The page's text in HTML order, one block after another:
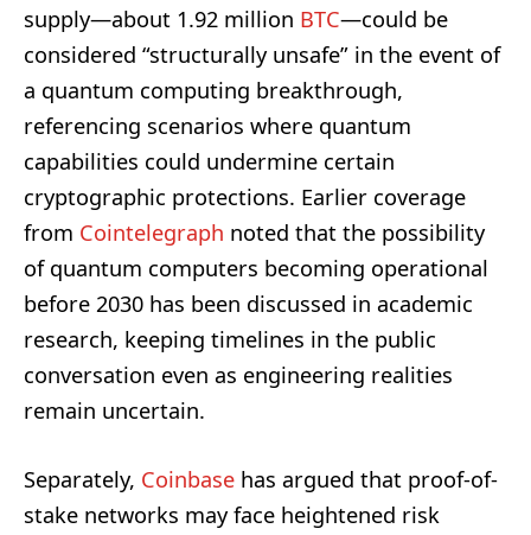
supply—about 1.92 million BTC—could be
considered “structurally unsafe” in the event of
a quantum computing breakthrough,
referencing scenarios where quantum
capabilities could undermine certain
cryptographic protections. Earlier coverage
from Cointelegraph noted that the possibility
of quantum computers becoming operational
before 2030 has been discussed in academic
research, keeping timelines in the public
conversation even as engineering realities
remain uncertain.
Separately, Coinbase has argued that proof-of-
stake networks may face heightened risk